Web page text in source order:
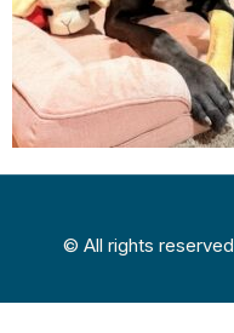
© All rights reserved